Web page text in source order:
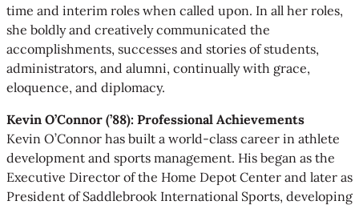
time and interim roles when called upon. In all her roles,
she boldly and creatively communicated the
accomplishments, successes and stories of students,
administrators, and alumni, continually with grace,
eloquence, and diplomacy.
Kevin O’Connor (’88): Professional Achievements
Kevin O’Connor has built a world-class career in athlete
development and sports management. His began as the
Executive Director of the Home Depot Center and later as
President of Saddlebrook International Sports, developing